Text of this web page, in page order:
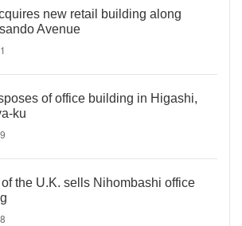
new retail building along
Avenue
of office building in Higashi,
ku
the U.K. sells Nihombashi office